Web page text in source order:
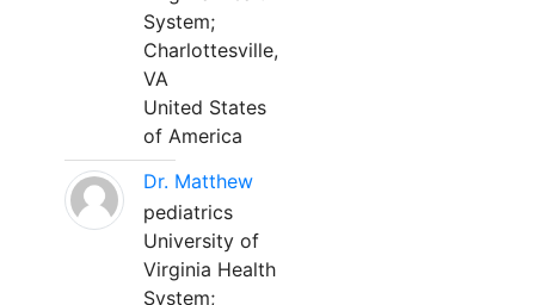
System;
Charlottesville,
VA
United States
of America
Dr. Matthew
pediatrics
University of
Virginia Health
System;